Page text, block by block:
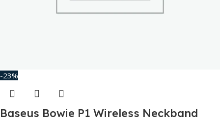
-23%
Baseus Bowie P1 Wireless Neckband